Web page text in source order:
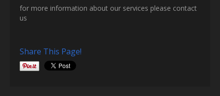
for more information about our services please contact
us
Share This Page!